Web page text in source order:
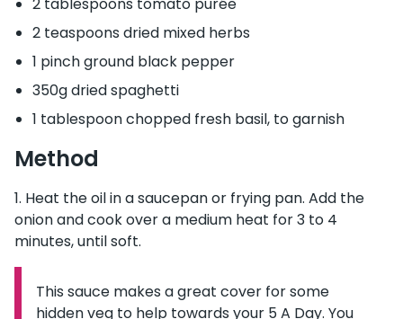
2 teaspoons dried mixed herbs
1 pinch ground black pepper
350g dried spaghetti
1 tablespoon chopped fresh basil, to garnish
Method
Heat the oil in a saucepan or frying pan. Add the
onion and cook over a medium heat for 3 to 4
minutes, until soft.
Information:
This sauce makes a great cover for some
hidden veg to help towards your 5 A Day. You